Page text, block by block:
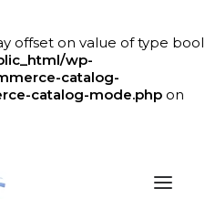
offset on value of type bool
wp-
catalog-
catalog-mode.php on